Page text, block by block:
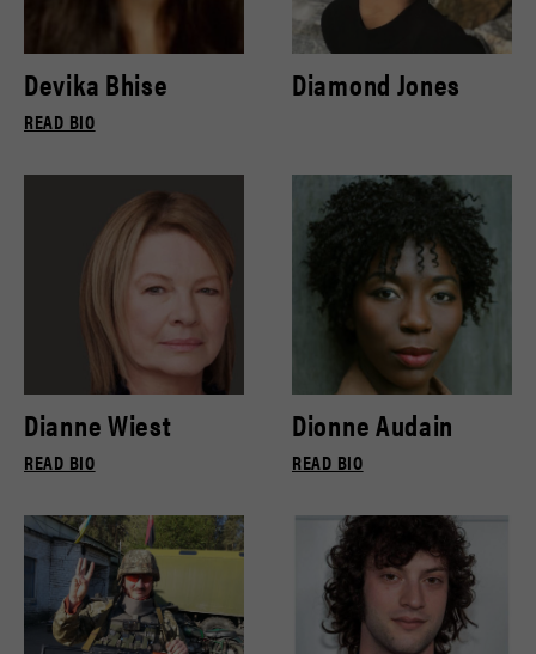
Devika Bhise
READ BIO
Diamond Jones
Dianne Wiest
READ BIO
Dionne Audain
READ BIO